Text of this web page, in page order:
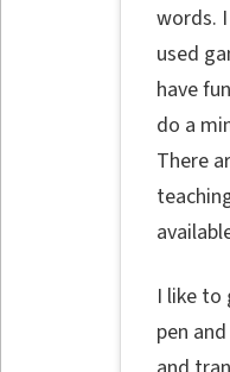
words.
used
have
do a
There
I like to
pen